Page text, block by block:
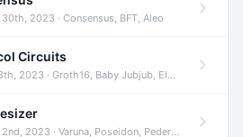
30th, 2023 · Consensus, BFT, Aleo
Circuits
2023 · Groth16, Baby Jubjub, ElGamal +7
2023 · Varuna, Poseidon, Pedersen +6